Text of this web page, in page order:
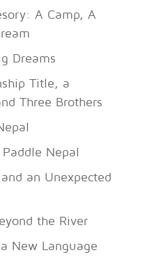
A Camp, A
Dreams
Title, a
Three Brothers
Nepal
an Unexpected
the River
New Language